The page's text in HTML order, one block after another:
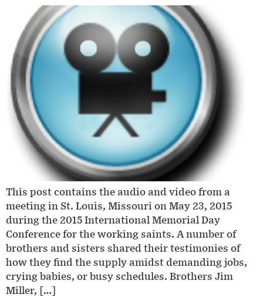
This post contains the audio and video from a
meeting in St. Louis, Missouri on May 23, 2015
during the 2015 International Memorial Day
Conference for the working saints. A number of
brothers and sisters shared their testimonies of
how they find the supply amidst demanding jobs,
crying babies, or busy schedules. Brothers Jim
Miller, […]